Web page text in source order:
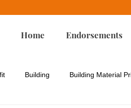
Home Endorsements
Building Building Material